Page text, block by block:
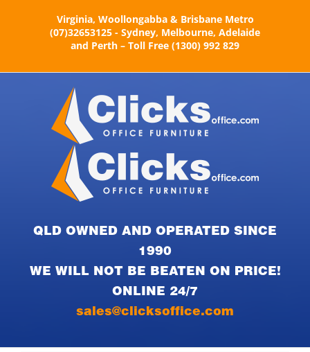
Virginia, Woollongabba & Brisbane Metro
(07)32653125 - Sydney, Melbourne, Adelaide
and Perth – Toll Free (1300) 992 829
QLD OWNED AND OPERATED SINCE
1990
WE WILL NOT BE BEATEN ON PRICE!
ONLINE 24/7
sales@clicksoffice.com